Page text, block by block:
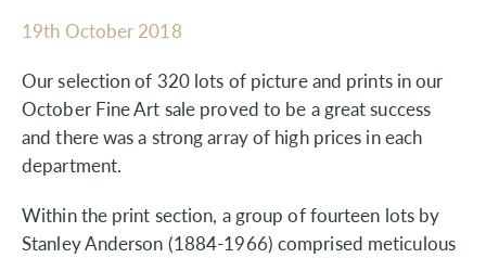
19th October 2018
Our selection of 320 lots of picture and prints in our
October Fine Art sale proved to be a great success
and there was a strong array of high prices in each
department.
Within the print section, a group of fourteen lots by
Stanley Anderson (1884-1966) comprised meticulous